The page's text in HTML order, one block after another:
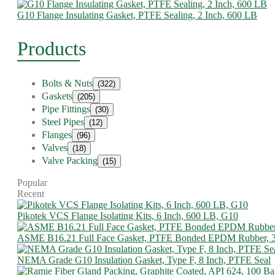
G10 Flange Insulating Gasket, PTFE Sealing, 2 Inch, 600 LB
Products
Bolts & Nuts (322)
Gaskets (205)
Pipe Fittings (30)
Steel Pipes (12)
Flanges (96)
Valves (18)
Valve Packing (15)
Popular
Recent
Pikotek VCS Flange Isolating Kits, 6 Inch, 600 LB, G10
ASME B16.21 Full Face Gasket, PTFE Bonded EPDM Rubber,
NEMA Grade G10 Insulation Gasket, Type F, 8 Inch, PTFE Seal